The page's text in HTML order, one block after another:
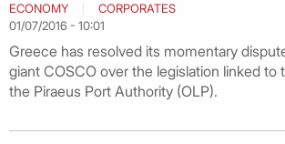
ECONOMY
CORPORATES
01/07/2016 - 10:01
Greece has resolved its momentary
giant COSCO over the legislation linked to
the Piraeus Port Authority (OLP).